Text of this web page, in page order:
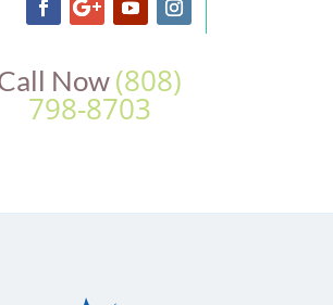
Now(808)
798-8703